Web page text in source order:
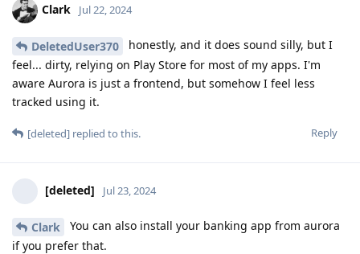
Clark Jul 22, 2024
DeletedUser370
honestly, and it does sound silly, but I
feel... dirty, relying on Play Store for most of my apps. I'm
aware Aurora is just a frontend, but somehow I feel less
tracked using it.
Reply
[deleted] replied to this.
[deleted] Jul 23, 2024
Clark
You can also install your banking app from aurora
if you prefer that.